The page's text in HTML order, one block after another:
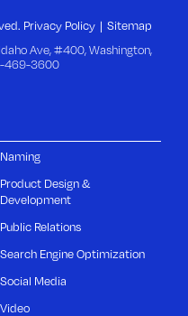
Privacy Policy Sitemap
Ave, #400, Washington,
469-3600
Naming
Product Design &
Development
Public Relations
Search Engine Optimization
Social Media
Video